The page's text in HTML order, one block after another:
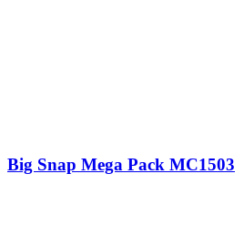
Big Snap Mega Pack MC1503